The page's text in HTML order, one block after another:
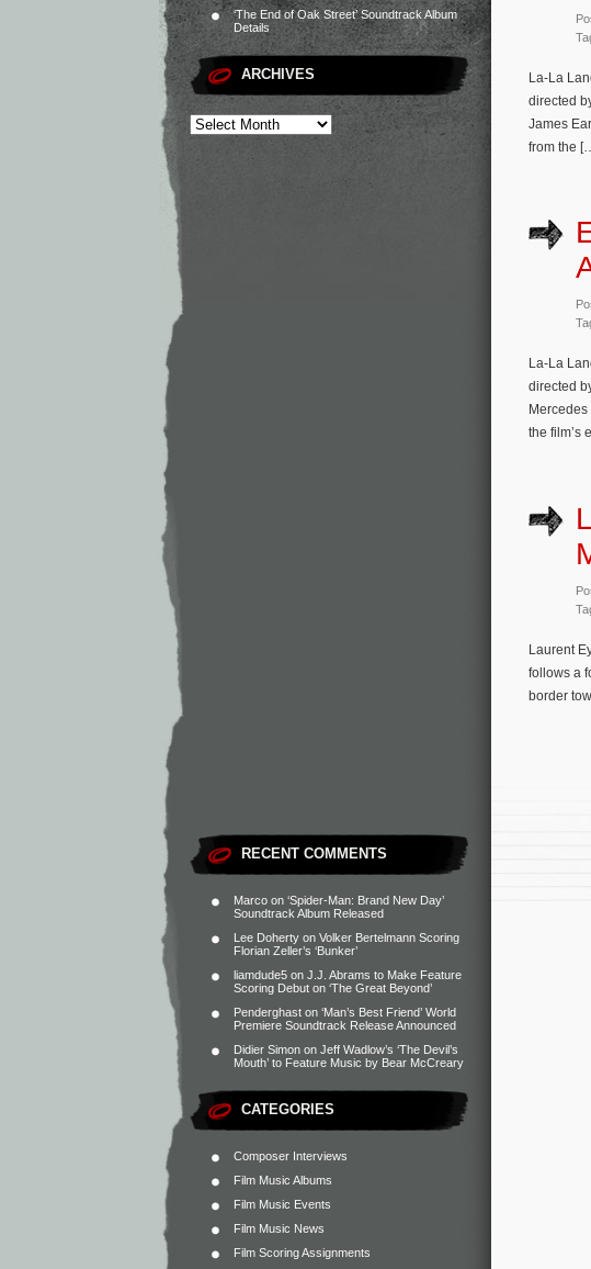
‘The End of Oak Street’ Soundtrack Album
Details
ARCHIVES
RECENT COMMENTS
Marco on ‘Spider-Man: Brand New Day’
Soundtrack Album Released
Lee Doherty on Volker Bertelmann Scoring
Florian Zeller’s ‘Bunker’
liamdude5 on J.J. Abrams to Make Feature
Scoring Debut on ‘The Great Beyond’
Penderghast on ‘Man’s Best Friend’ World
Premiere Soundtrack Release Announced
Didier Simon on Jeff Wadlow’s ‘The Devil’s
Mouth’ to Feature Music by Bear McCreary
CATEGORIES
Composer Interviews
Film Music Albums
Film Music Events
Film Music News
Film Scoring Assignments
La-La
directed
James
from the
La-La
directed
the film’s
Laurent
follows a
border